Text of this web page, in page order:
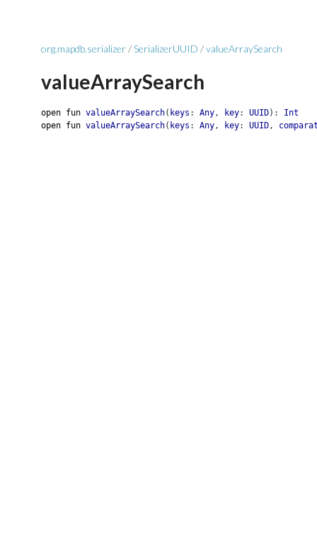
org.mapdb.serializer/SerializerUUID /valueArraySearch
valueArraySearch
open fun valueArraySearch( keys : Any, key: UUID) : Int
open fun valueArraySearch( keys : Any, key: UUID,